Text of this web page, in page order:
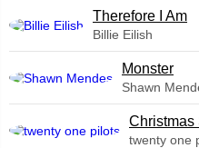
Therefore I Am
Billie Eilish
Monster
Shawn
Christmas
twenty one